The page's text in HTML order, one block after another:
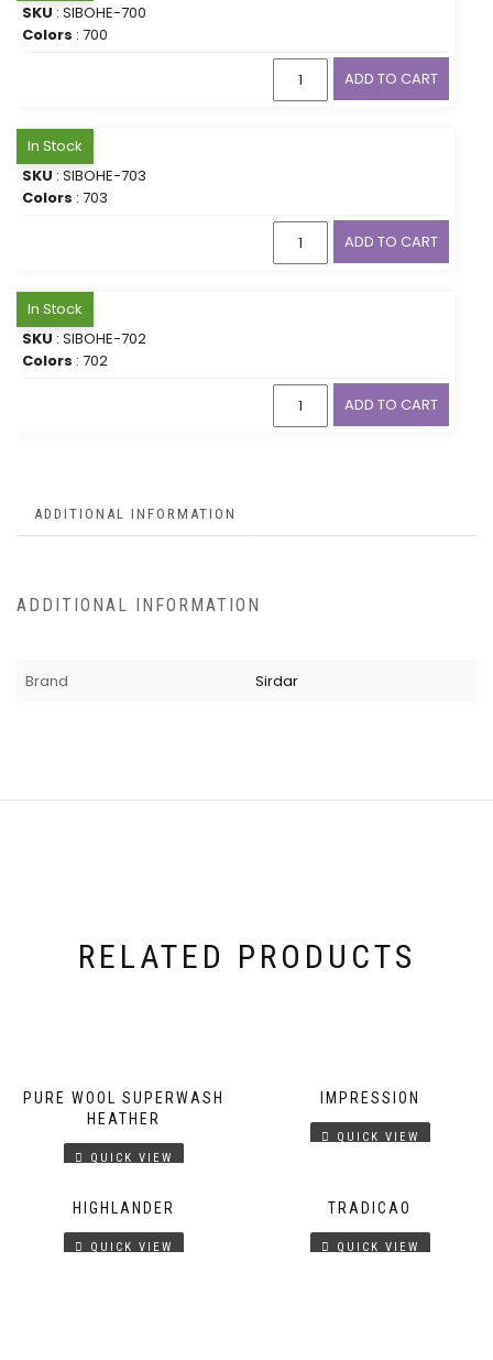
SKU : SIBOHE-700
Colors : 700
ADD TO CART
In Stock
SKU : SIBOHE-703
Colors : 703
ADD TO CART
In Stock
SKU : SIBOHE-702
Colors : 702
ADD TO CART
ADDITIONAL INFORMATION
ADDITIONAL INFORMATION
Brand Sirdar
RELATED PRODUCTS
PURE WOOL SUPERWASH
HEATHER
QUICK VIEW
IMPRESSION
QUICK VIEW
HIGHLANDER
QUICK VIEW
TRADICAO
QUICK VIEW